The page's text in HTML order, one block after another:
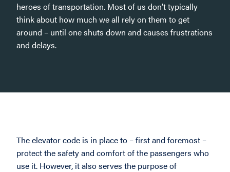
heroes of transportation. Most of us don’t typically
think about how much we all rely on them to get
around – until one shuts down and causes frustrations
and delays.
The elevator code is in place to – first and foremost –
protect the safety and comfort of the passengers who
use it. However, it also serves the purpose of